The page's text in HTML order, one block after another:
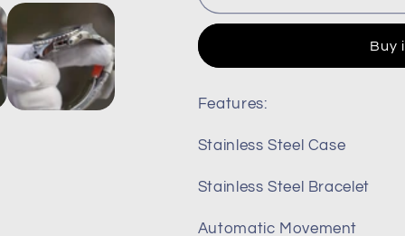
55
snzh55k1
55
snzh55k1
Buy
Features:
Stainless Steel Case
Stainless Steel Bracelet
Automatic Movement